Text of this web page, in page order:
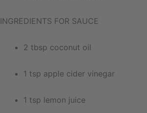
INGREDIENTS FOR SAUCE
2 tbsp coconut oil
1 tsp apple cider vinegar
1 tsp lemon juice